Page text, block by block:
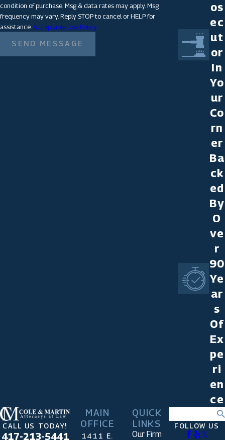
os
ec
ut
or
In
Yo
ur
Co
rn
er
Ba
ck
ed
By
O
ve
r
90
Ye
ar
s
Of
Ex
pe
ri
en
ce
condition of purchase. Msg & data rates may apply. Msg
frequency may vary. Reply STOP to cancel or HELP for
assistance. Acceptable Use Policy
SEND MESSAGE
CALL US TODAY!
417-213-5441
MAIN
OFFICE
1411 E.
QUICK
LINKS
Our Firm
FOLLOW US